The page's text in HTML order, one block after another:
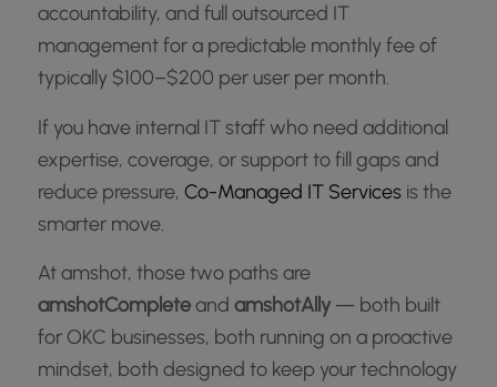
accountability, and full outsourced IT
management for a predictable monthly fee of
typically $100–$200 per user per month.
If you have internal IT staff who need additional
expertise, coverage, or support to fill gaps and
reduce pressure, Co-Managed IT Servicesis the
smarter move.
At amshot, those two paths are
amshotCompleteand amshotAlly— both built
for OKC businesses, both running on a proactive
mindset, both designed to keep your technology